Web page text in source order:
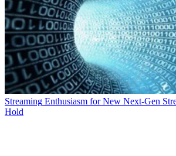
Streaming Enthusiasm for New Next-Gen
Hold